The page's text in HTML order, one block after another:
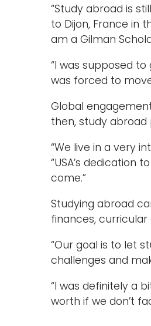
“Study abroad is
to Dijon, France in
am a Gilman
“I was supposed
was forced to
Global
then, study abroad
“We live in a very
“USA’s dedication
come.”
Studying abroad
finances,
“Our goal is to let
challenges and
“I was definitely a
worth if we don’t